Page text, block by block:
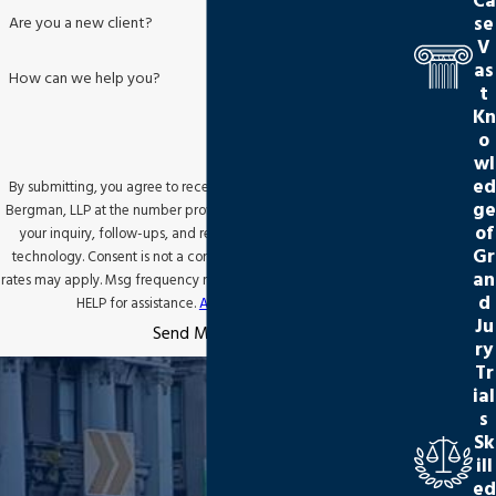
Are you a new client?
How can we help you?
By submitting, you agree to receive text messages from Jackson
Bergman, LLP at the number provided, including those related to
your inquiry, follow-ups, and review requests, via automated
technology. Consent is not a condition of purchase. Msg & data
rates may apply. Msg frequency may vary. Reply STOP to cancel or
HELP for assistance.Acceptable Use Policy
Send Message
se
V
as
t
Kn
o
wl
ed
ge
of
Gr
an
d
Ju
ry
Tr
ial
s
Sk
ill